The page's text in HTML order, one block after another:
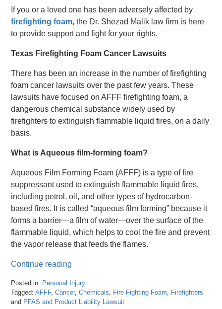
If you or a loved one has been adversely affected by
firefighting foam, the Dr. Shezad Malik law firm is here
to provide support and fight for your rights.
Texas Firefighting Foam Cancer Lawsuits
There has been an increase in the number of firefighting
foam cancer lawsuits over the past few years. These
lawsuits have focused on AFFF firefighting foam, a
dangerous chemical substance widely used by
firefighters to extinguish flammable liquid fires, on a daily
basis.
What is Aqueous film-forming foam?
Aqueous Film Forming Foam (AFFF) is a type of fire
suppressant used to extinguish flammable liquid fires,
including petrol, oil, and other types of hydrocarbon-
based fires. It is called “aqueous film forming” because it
forms a barrier—a film of water—over the surface of the
flammable liquid, which helps to cool the fire and prevent
the vapor release that feeds the flames.
Continue reading
Posted in: Personal Injury
Tagged: AFFF,Cancer,Chemicals Fire Fighting Foam
Firefighters
and PFAS and Product Liability Lawsuit